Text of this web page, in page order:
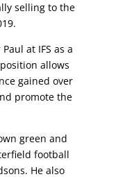
selling to the
at IFS as a
allows
gained over
promote the
green and
football
He also